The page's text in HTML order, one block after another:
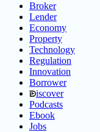
Broker
Lender
Economy
Property
Technology
Regulation
Innovation
Borrower
iscover
Podcasts
Ebook
Jobs